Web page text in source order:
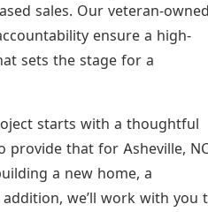
sales. Our veteran-
ensure a high-
sets the stage for a
starts with a thoughtful
provide that for Asheville,
a new home, a
we’ll work with you